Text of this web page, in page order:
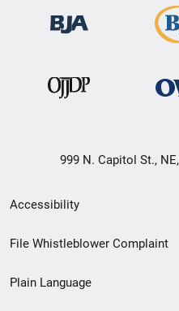
999 N. Capitol St.,
Secondary
Footer
menu
Accessibility
File Whistleblower Complaint
Plain Language